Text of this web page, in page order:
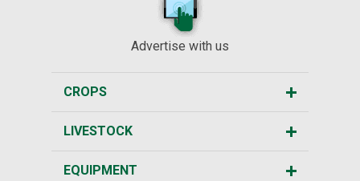
Advertise with us
CROPS
LIVESTOCK
EQUIPMENT